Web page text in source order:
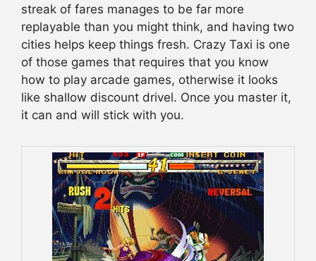
streak of fares manages to be far more
replayable than you might think, and having two
cities helps keep things fresh. Crazy Taxi is one
of those games that requires that you know
how to play arcade games, otherwise it looks
like shallow discount drivel. Once you master it,
it can and will stick with you.